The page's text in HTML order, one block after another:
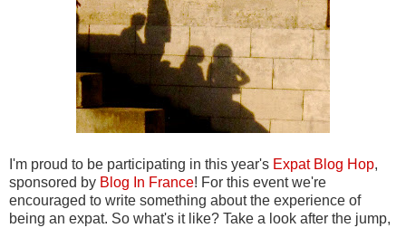
I'm proud to be participating in this year's Expat Blog Hop,
sponsored by Blog In France! For this event we're
encouraged to write something about the experience of
being an expat. So what's it like? Take a look after the jump,